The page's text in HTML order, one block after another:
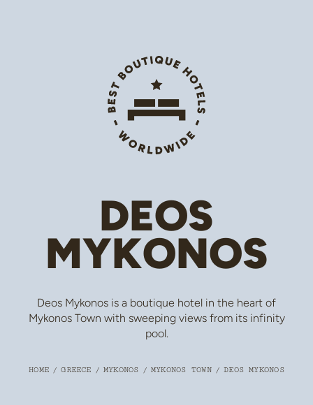
DEOS
MYKONOS
Deos Mykonos is a boutique hotel in the heart of
Mykonos Town with sweeping views from its infinity
pool.
HOME / GREECE / MYKONOS / MYKONOS TOWN / DEOS MYKONOS